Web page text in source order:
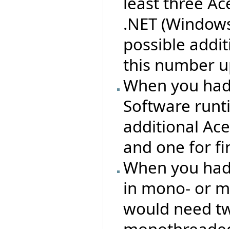
.NET
possible
this number
When you
Software
additional
and one for
When you
in mono- or
would need